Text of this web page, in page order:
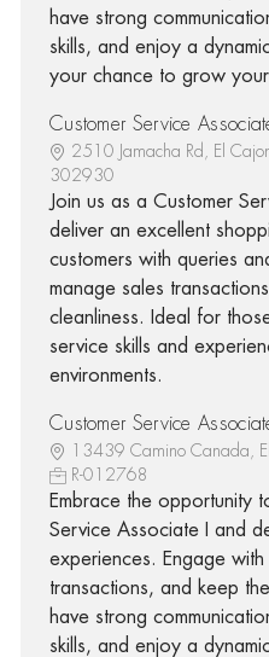
have strong
skills, and enjoy a
your chance to grow
Customer Service
2510 Jamacha Rd, El
302930
Join us as a Customer
deliver an excellent
customers with queries
manage sales
cleanliness. Ideal for
service skills and
environments.
Customer Service
13439 Camino Canada,
R-012768
Embrace the opportunity
Service Associate I and
experiences. Engage
transactions, and keep
have strong
skills, and enjoy a